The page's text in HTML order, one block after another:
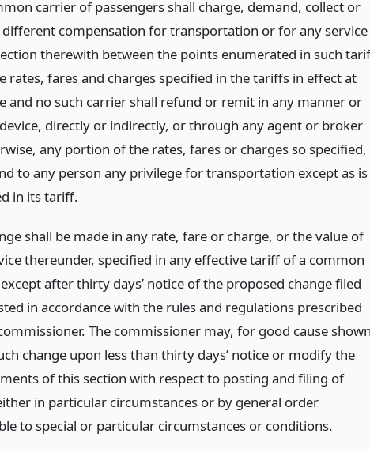
carrier of passengers shall charge, demand, collect or
different compensation for transportation or for any service
therewith between the points enumerated in such
rates, fares and charges specified in the tariffs in effect at
and no such carrier shall refund or remit in any manner or
directly or indirectly, or through any agent or broker
any portion of the rates, fares or charges so specified,
to any person any privilege for transportation except as is
in its tariff.
shall be made in any rate, fare or charge, or the value of
thereunder, specified in any effective tariff of a common
after thirty days’ notice of the proposed change filed
in accordance with the rules and regulations prescribed
The commissioner may, for good cause
change upon less than thirty days’ notice or modify the
of this section with respect to posting and filing of
in particular circumstances or by general order
to special or particular circumstances or conditions.